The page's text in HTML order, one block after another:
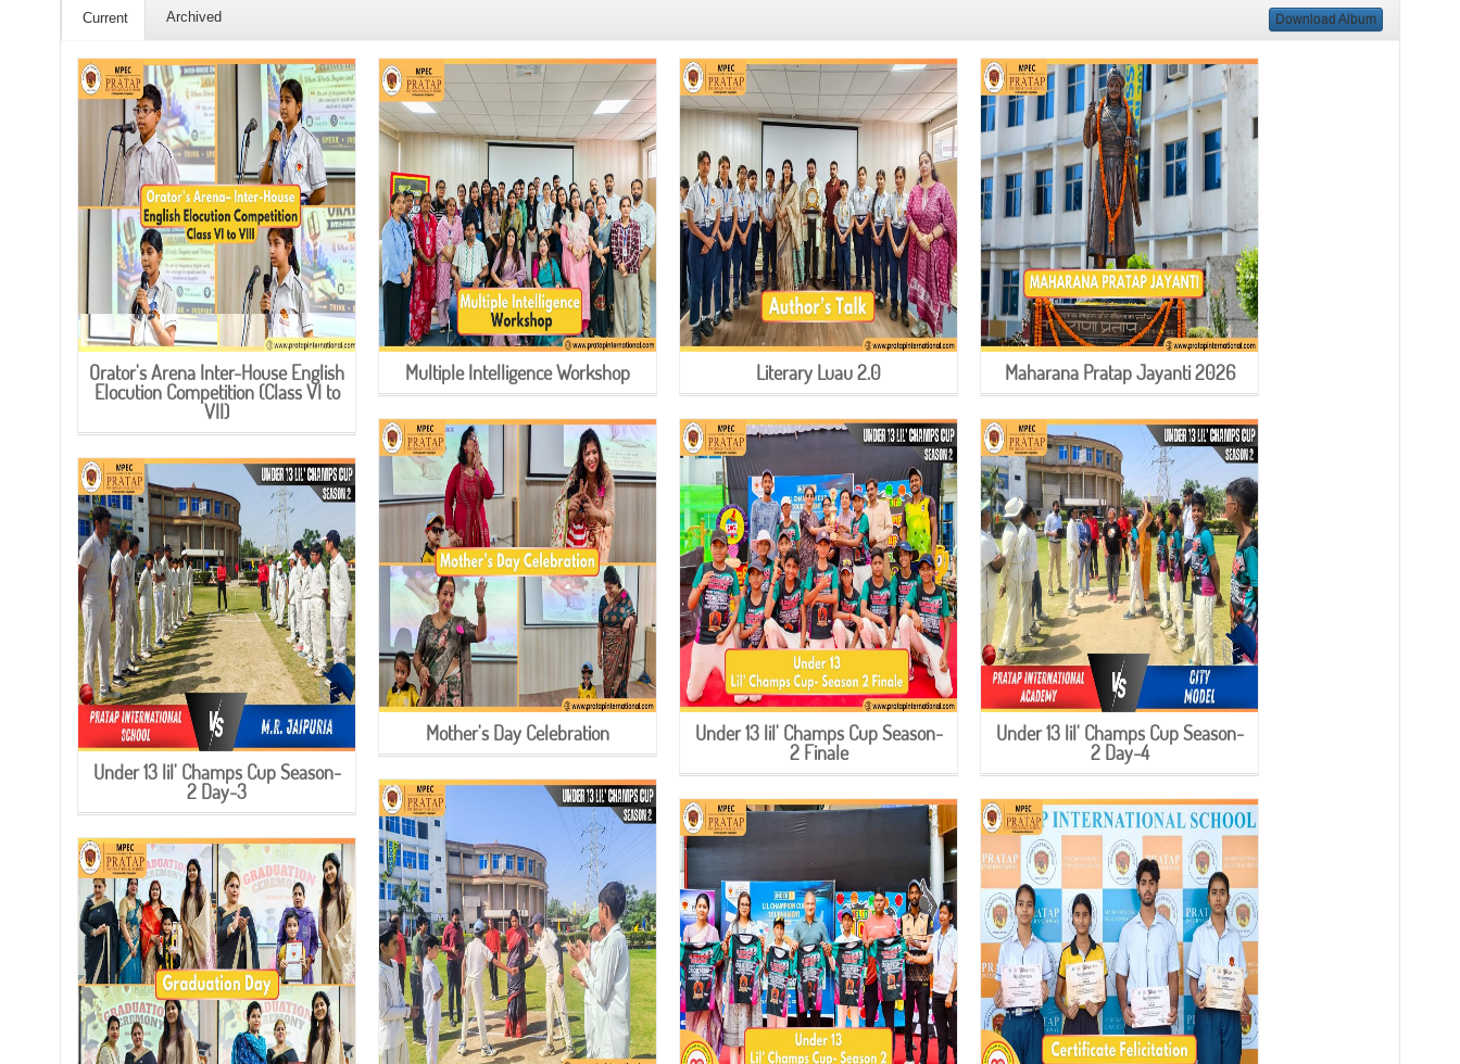
Current Archived Download Album
Orator's Arena Inter-House English
Elocution Competition (Class VI to
VII)
Multiple Intelligence Workshop Literary Luau 2.0 Maharana Pratap Jayanti 2026
Mother's Day Celebration
Under 13 lil' Champs Cup Season-
2 Finale
Under 13 lil' Champs Cup Season-
2 Day-4
Under 13 lil' Champs Cup Season-
2 Day-3